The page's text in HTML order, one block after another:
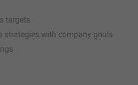
targets
strategies with company goals